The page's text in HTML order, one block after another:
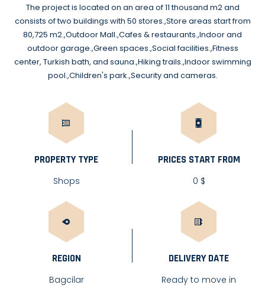
The project is located on an area of 11 thousand m2 and
consists of two buildings with 50 stores.,Store areas start from
80,725 m2.,Outdoor Mall.,Cafes & restaurants.,Indoor and
outdoor garage.,Green spaces.,Social facilities.,Fitness
center, Turkish bath, and sauna.,Hiking trails.,Indoor swimming
pool.,Children's park.,Security and cameras.
PROPERTY TYPE
Shops
PRICES START FROM
0 $
REGION
Bagcilar
DELIVERY DATE
Ready to move in